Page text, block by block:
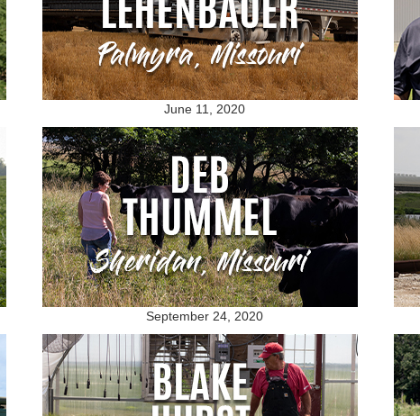
June 11, 2020
September 24, 2020